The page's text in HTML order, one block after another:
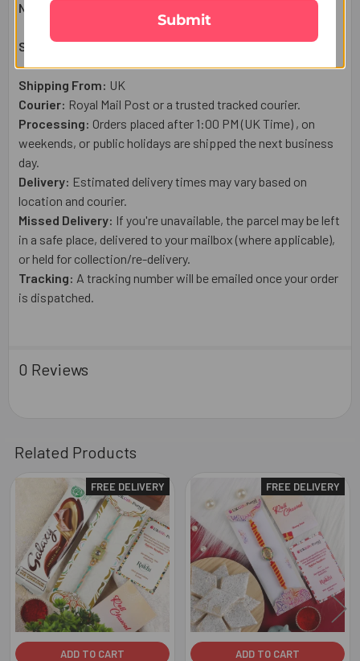
Net Weight:
Shipping & Delivery Details:
Shipping From: UK
Courier: Royal Mail Post or a trusted tracked courier.
Processing: Orders placed after 1:00 PM (UK Time) , on
weekends, or public holidays are shipped the next business
day.
Delivery: Estimated delivery times may vary based on
location and courier.
Missed Delivery: If you're unavailable, the parcel may be left
in a safe place, delivered to your mailbox (where applicable),
or held for collection/re-delivery.
Tracking: A tracking number will be emailed once your order
is dispatched.
0 Reviews
Related Products
Related
Products
FREE DELIVERY
ADD TO CART
FREE DELIVERY
ADD TO CART
Submit